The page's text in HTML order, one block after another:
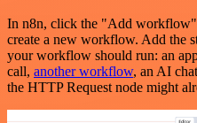
In n8n, click the "Add
create a new workflow. Add the
your workflow should run: an
call, another workflow, an AI
the HTTP Request node might